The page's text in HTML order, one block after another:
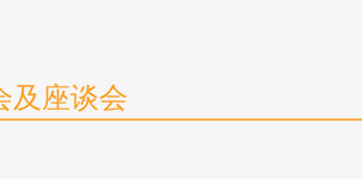
及座谈会